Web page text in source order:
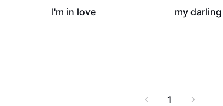
16.2K
I'm in love 15.8K
my darling
1